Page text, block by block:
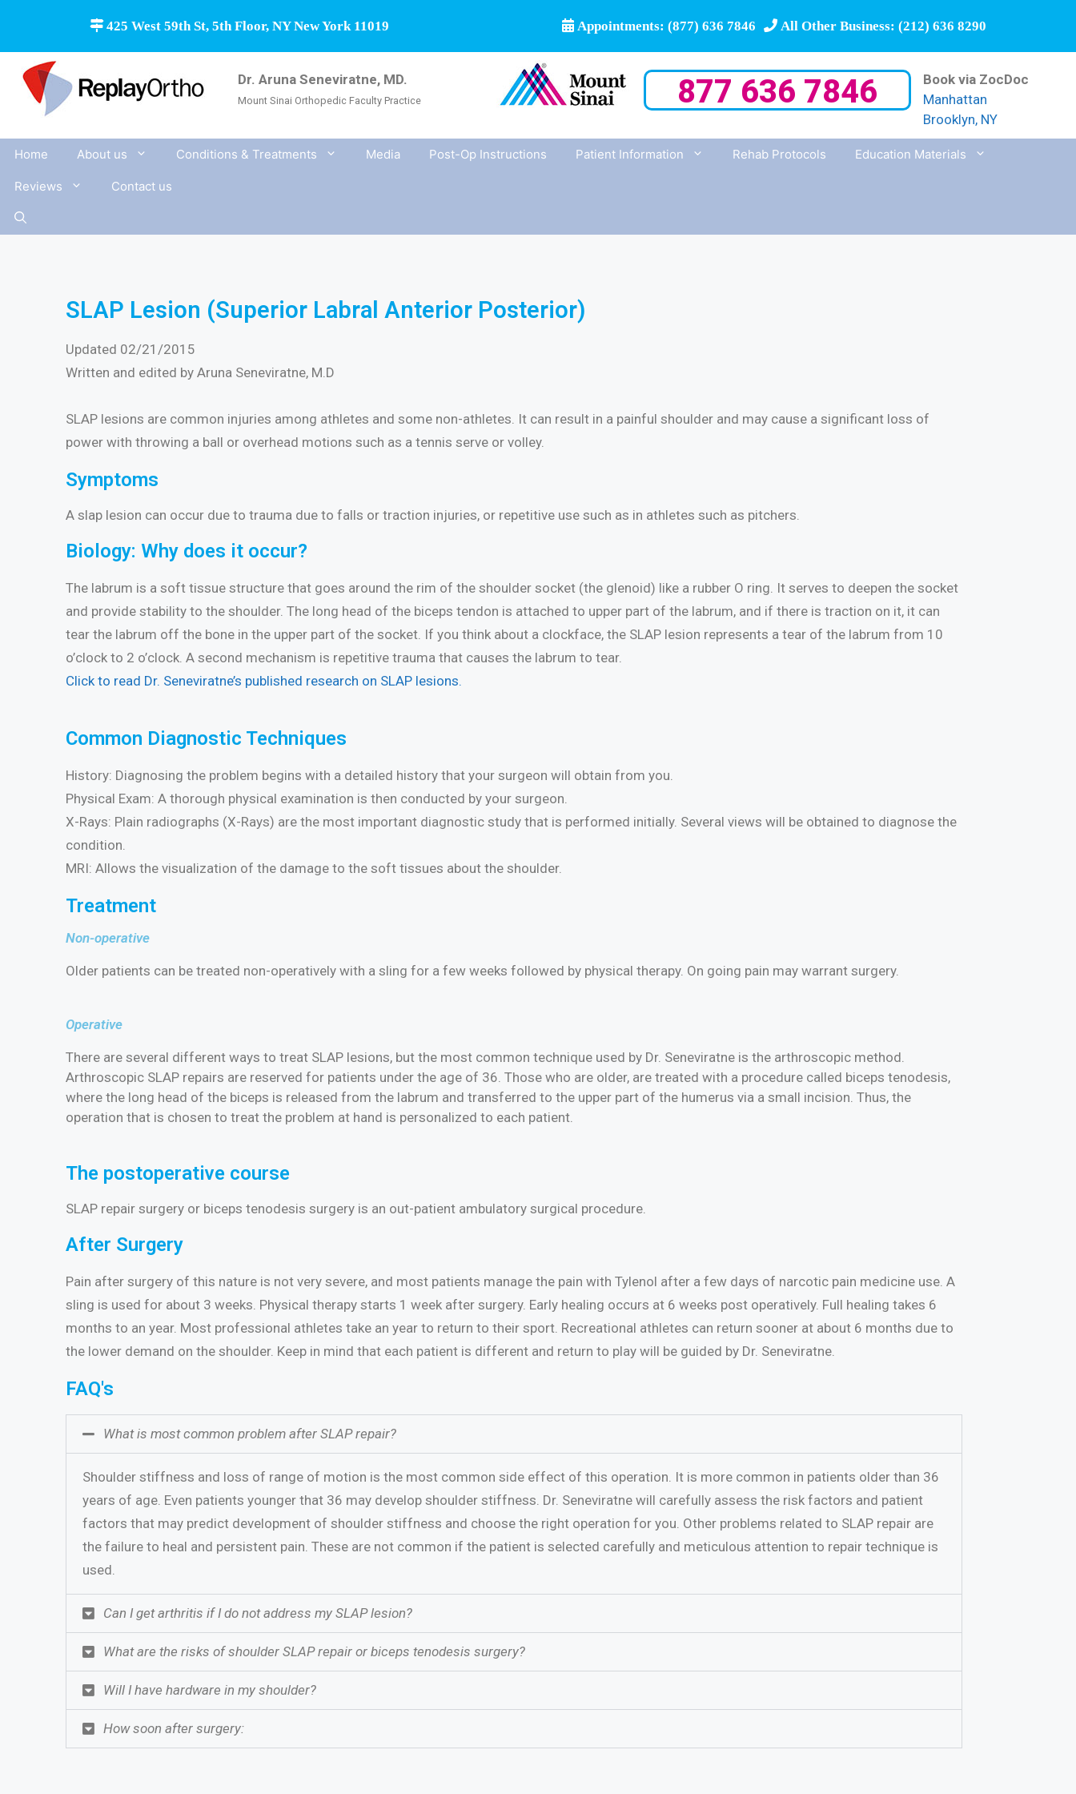
Appointments: (877) 636 7846
425 West 59th St, 5th Floor, NY New York 11019 All Other Business: (212) 636 8290
Dr. Aruna Seneviratne, MD.
Mount Sinai Orthopedic Faculty Practice 877 636 7846
Book via ZocDoc
Manhattan
Brooklyn, NY
Home About us Conditions & Treatments Media Post-Op Instructions Patient Information Rehab Protocols Education Materials
Reviews Contact us
SLAP Lesion (Superior Labral Anterior Posterior)
Updated 02/21/2015
Written and edited by Aruna Seneviratne, M.D
SLAP lesions are common injuries among athletes and some non-athletes. It can result in a painful shoulder and may cause a significant loss of
power with throwing a ball or overhead motions such as a tennis serve or volley.
Symptoms
A slap lesion can occur due to trauma due to falls or traction injuries, or repetitive use such as in athletes such as pitchers.
Biology: Why does it occur?
The labrum is a soft tissue structure that goes around the rim of the shoulder socket (the glenoid) like a rubber O ring. It serves to deepen the socket
and provide stability to the shoulder. The long head of the biceps tendon is attached to upper part of the labrum, and if there is traction on it, it can
tear the labrum off the bone in the upper part of the socket. If you think about a clockface, the SLAP lesion represents a tear of the labrum from 10
o’clock to 2 o’clock. A second mechanism is repetitive trauma that causes the labrum to tear.
Click to read Dr. Seneviratne’s published research on SLAP lesions.
Common Diagnostic Techniques
History: Diagnosing the problem begins with a detailed history that your surgeon will obtain from you.
Physical Exam: A thorough physical examination is then conducted by your surgeon.
X-Rays: Plain radiographs (X-Rays) are the most important diagnostic study that is performed initially. Several views will be obtained to diagnose the
condition.
MRI: Allows the visualization of the damage to the soft tissues about the shoulder.
Treatment
Non-operative
Older patients can be treated non-operatively with a sling for a few weeks followed by physical therapy. On going pain may warrant surgery.
Operative
There are several different ways to treat SLAP lesions, but the most common technique used by Dr. Seneviratne is the arthroscopic method.
Arthroscopic SLAP repairs are reserved for patients under the age of 36. Those who are older, are treated with a procedure called biceps tenodesis,
where the long head of the biceps is released from the labrum and transferred to the upper part of the humerus via a small incision. Thus, the
operation that is chosen to treat the problem at hand is personalized to each patient.
The postoperative course
SLAP repair surgery or biceps tenodesis surgery is an out-patient ambulatory surgical procedure.
After Surgery
Pain after surgery of this nature is not very severe, and most patients manage the pain with Tylenol after a few days of narcotic pain medicine use. A
sling is used for about 3 weeks. Physical therapy starts 1 week after surgery. Early healing occurs at 6 weeks post operatively. Full healing takes 6
months to an year. Most professional athletes take an year to return to their sport. Recreational athletes can return sooner at about 6 months due to
the lower demand on the shoulder. Keep in mind that each patient is different and return to play will be guided by Dr. Seneviratne.
FAQ's
What is most common problem after SLAP repair?
Shoulder stiffness and loss of range of motion is the most common side effect of this operation. It is more common in patients older than 36
years of age. Even patients younger that 36 may develop shoulder stiffness. Dr. Seneviratne will carefully assess the risk factors and patient
factors that may predict development of shoulder stiffness and choose the right operation for you. Other problems related to SLAP repair are
the failure to heal and persistent pain. These are not common if the patient is selected carefully and meticulous attention to repair technique is
used.
Can I get arthritis if I do not address my SLAP lesion?
What are the risks of shoulder SLAP repair or biceps tenodesis surgery?
Will I have hardware in my shoulder?
How soon after surgery: